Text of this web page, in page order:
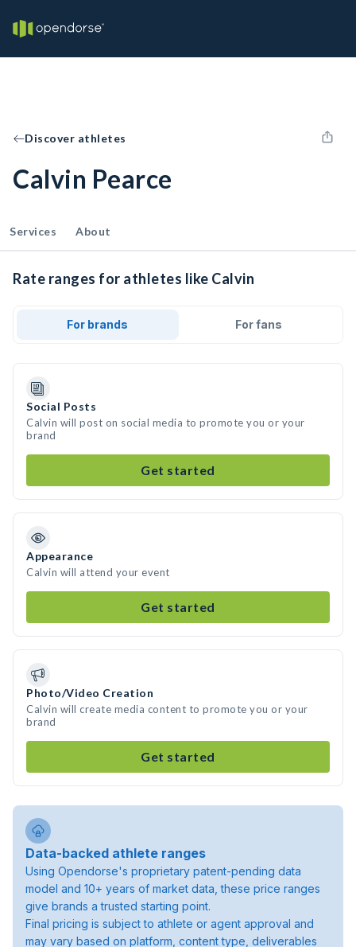
Discover athletes
Calvin Pearce
Services About
Rate ranges for athletes like Calvin
For brands For fans
Social Posts
Calvin will post on social media to promote you or your
brand
Get started
Appearance
Calvin will attend your event
Get started
Photo/Video Creation
Calvin will create media content to promote you or your
brand
Get started
Data-backed athlete ranges
Using Opendorse's proprietary patent-pending data
model and 10+ years of market data, these price ranges
give brands a trusted starting point.
Final pricing is subject to athlete or agent approval and
may vary based on platform, content type, deliverables